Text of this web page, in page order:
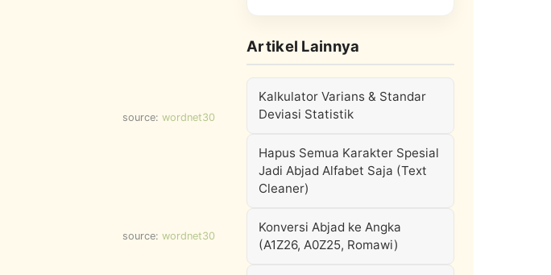
source: wordnet30
source: wordnet30
Artikel Lainnya
Kalkulator Varians & Standar
Deviasi Statistik
Hapus Semua Karakter Spesial
Jadi Abjad Alfabet Saja (Text
Cleaner)
Konversi Abjad ke Angka
(A1Z26, A0Z25, Romawi)